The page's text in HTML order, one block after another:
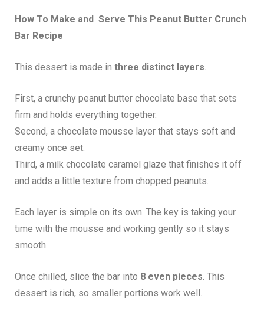
How To Make and Serve This Peanut Butter Crunch
Bar Recipe
This dessert is made in three distinct layers.
First, a crunchy peanut butter chocolate base that sets
firm and holds everything together.
Second, a chocolate mousse layer that stays soft and
creamy once set.
Third, a milk chocolate caramel glaze that finishes it off
and adds a little texture from chopped peanuts.
Each layer is simple on its own. The key is taking your
time with the mousse and working gently so it stays
smooth.
Once chilled, slice the bar into 8 even pieces. This
dessert is rich, so smaller portions work well.